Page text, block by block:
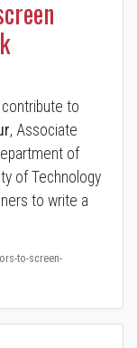
to
, Associate
of
of Technology
to write a
to-screen-